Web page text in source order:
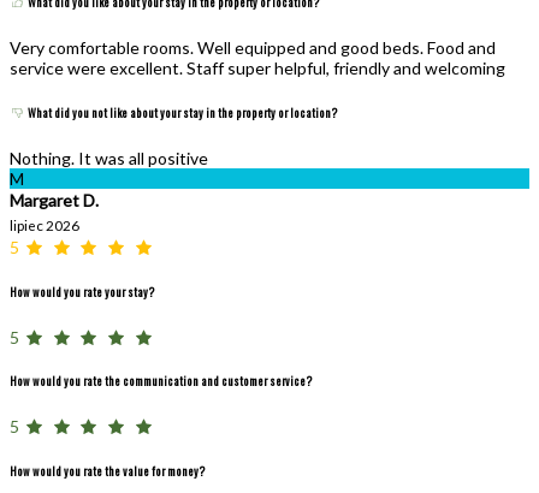
Very comfortable rooms. Well equipped and good beds. Food and
service were excellent. Staff super helpful, friendly and welcoming
What did you not like about your stay in the property or location?
Nothing. It was all positive
M
Margaret D.
lipiec 2026
5
How would you rate your stay?
5
How would you rate the communication and customer service?
5
How would you rate the value for money?